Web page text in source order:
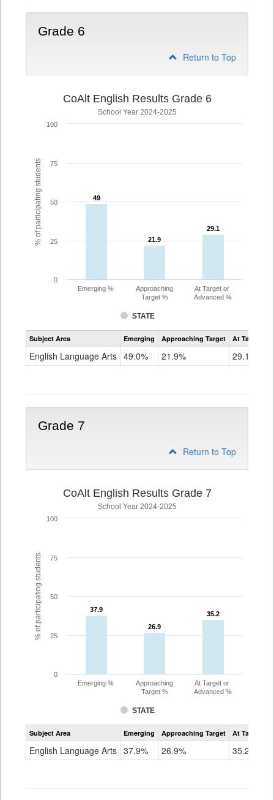
Grade 6
Return to Top
% of participating students
CoAlt English Results Grade 6
School Year 2024-2025
49
49
21.9
21.9
29.1
29.1
STATE
Emerging %
Approaching
Target %
At Target or
Advanced %
0
25
50
75
100
Assessment
CoAlt
Grade
Subject Area Emerging Approaching Target At Target Or
English Language Arts 49.0% 21.9% 29.1%
Grade 7
Return to Top
% of participating students
CoAlt English Results Grade 7
School Year 2024-2025
37.9
37.9
26.9
26.9
35.2
35.2
STATE
Emerging %
Approaching
Target %
At Target or
Advanced %
0
25
50
75
100
Assessment
CoAlt
Grade
Subject Area Emerging Approaching Target At Target Or
English Language Arts 37.9% 26.9% 35.2%